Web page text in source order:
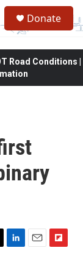
Donate
Road Conditions |
L
E
F